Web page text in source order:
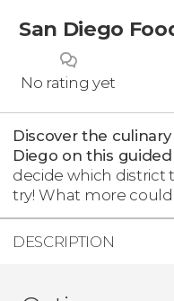
San Diego
No rating yet
Discover the
Diego on this
decide which district
try! What more
DESCRIPTION